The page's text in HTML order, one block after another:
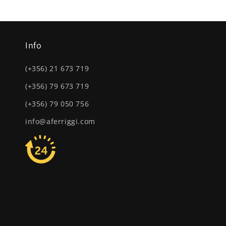
Info
(+356) 21 673 719
(+356) 79 673 719
(+356) 79 050 756
info@aferriggi.com